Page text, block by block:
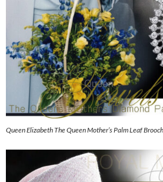
Queen Elizabeth The Queen Mother’s Palm Leaf